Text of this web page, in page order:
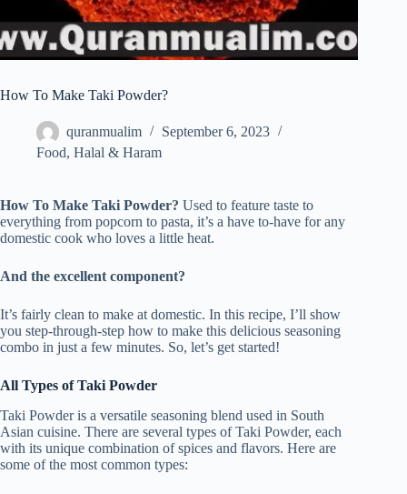
How To Make Taki Powder?
quranmualim
September 6, 2023
Food, Halal & Haram
How To Make Taki Powder? Used to feature taste to
everything from popcorn to pasta, it’s a have to-have for any
domestic cook who loves a little heat.
And the excellent component?
It’s fairly clean to make at domestic. In this recipe, I’ll show
you step-through-step how to make this delicious seasoning
combo in just a few minutes. So, let’s get started!
All Types of Taki Powder
Taki Powder is a versatile seasoning blend used in South
Asian cuisine. There are several types of Taki Powder, each
with its unique combination of spices and flavors. Here are
some of the most common types: